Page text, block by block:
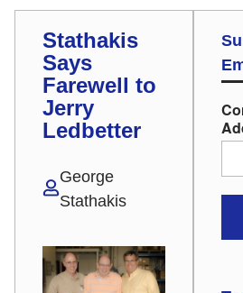
Stathakis
Says
Farewell to
Jerry
Ledbetter
George
Stathakis